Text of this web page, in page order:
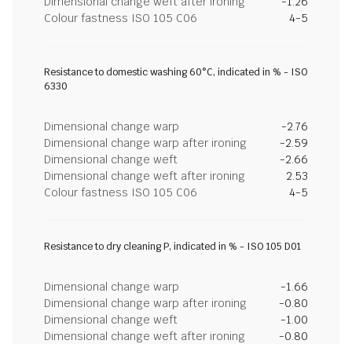
Colour fastness ISO 105 C06
4-5
Resistance to domestic washing 60°C, indicated in % - ISO
6330
Dimensional change warp
-2.76
Dimensional change warp after ironing
-2.59
Dimensional change weft
-2.66
Dimensional change weft after ironing
2.53
Colour fastness ISO 105 C06
4-5
Resistance to dry cleaning P, indicated in % - ISO 105 D01
Dimensional change warp
-1.66
Dimensional change warp after ironing
-0.80
Dimensional change weft
-1.00
Dimensional change weft after ironing
-0.80